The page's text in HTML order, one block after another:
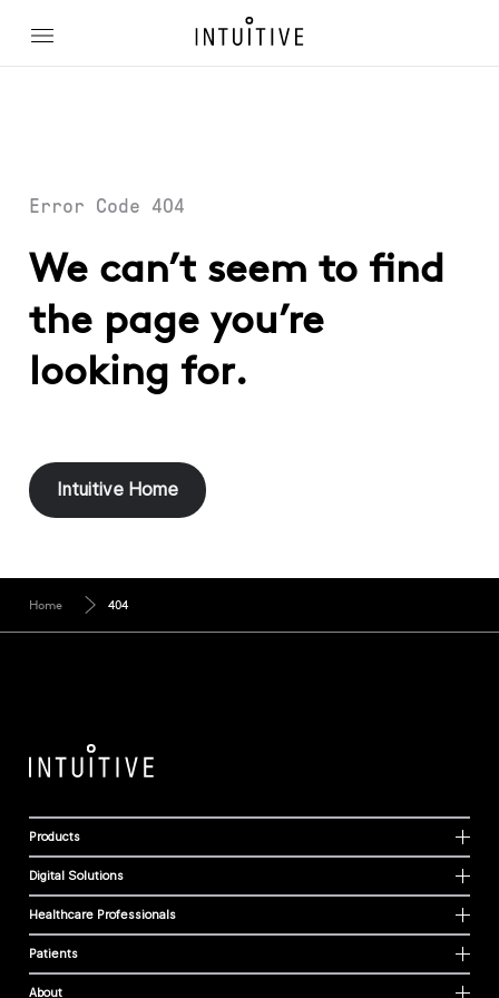
Error Code 404
We can’t seem to find
the page you’re
looking for.
Intuitive Home
Home 404
Products
Digital Solutions
Healthcare Professionals
Patients
About